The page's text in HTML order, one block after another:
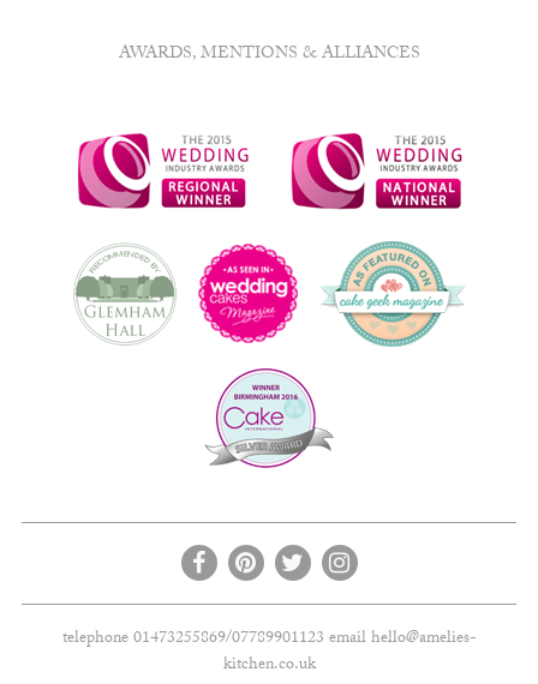
AWARDS, MENTIONS & ALLIANCES
telephone 01473255869/07789901123 emailhello@amelies-
kitchen.co.uk